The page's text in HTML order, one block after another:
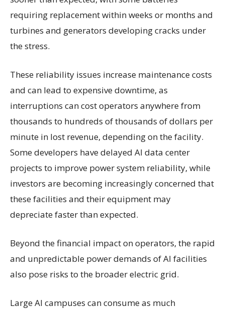
requiring replacement within weeks or months and
turbines and generators developing cracks under
the stress.
These reliability issues increase maintenance costs
and can lead to expensive downtime, as
interruptions can cost operators anywhere from
thousands to hundreds of thousands of dollars per
minute in lost revenue, depending on the facility.
Some developers have delayed AI data center
projects to improve power system reliability, while
investors are becoming increasingly concerned that
these facilities and their equipment may
depreciate faster than expected.
Beyond the financial impact on operators, the rapid
and unpredictable power demands of AI facilities
also pose risks to the broader electric grid.
Large AI campuses can consume as much